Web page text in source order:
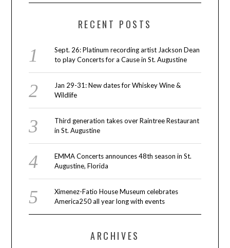
RECENT POSTS
Sept. 26: Platinum recording artist Jackson Dean
to play Concerts for a Cause in St. Augustine
Jan 29-31: New dates for Whiskey Wine &
Wildlife
Third generation takes over Raintree Restaurant
in St. Augustine
EMMA Concerts announces 48th season in St.
Augustine, Florida
Ximenez-Fatio House Museum celebrates
America250 all year long with events
ARCHIVES